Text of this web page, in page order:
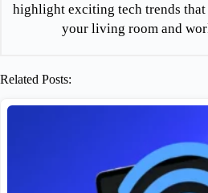
highlight exciting tech trends
your living room and
Related Posts: